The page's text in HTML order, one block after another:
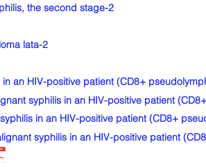
the second stage-2
lata-2
an HIV-positive patient (CD8+
syphilis in an HIV-positive patient
in an HIV-positive patient (CD8+
syphilis in an HIV-positive patient